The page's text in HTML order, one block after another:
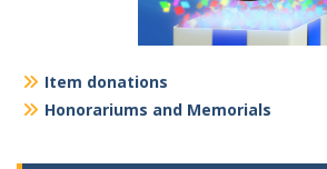
Item donations
Honorariums and Memorials